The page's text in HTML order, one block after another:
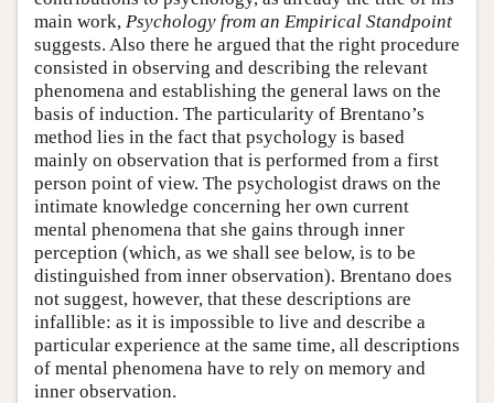
main work, Psychology from an Empirical Standpoint
suggests. Also there he argued that the right procedure
consisted in observing and describing the relevant
phenomena and establishing the general laws on the
basis of induction. The particularity of Brentano’s
method lies in the fact that psychology is based
mainly on observation that is performed from a first
person point of view. The psychologist draws on the
intimate knowledge concerning her own current
mental phenomena that she gains through inner
perception (which, as we shall see below, is to be
distinguished from inner observation). Brentano does
not suggest, however, that these descriptions are
infallible: as it is impossible to live and describe a
particular experience at the same time, all descriptions
of mental phenomena have to rely on memory and
inner observation.